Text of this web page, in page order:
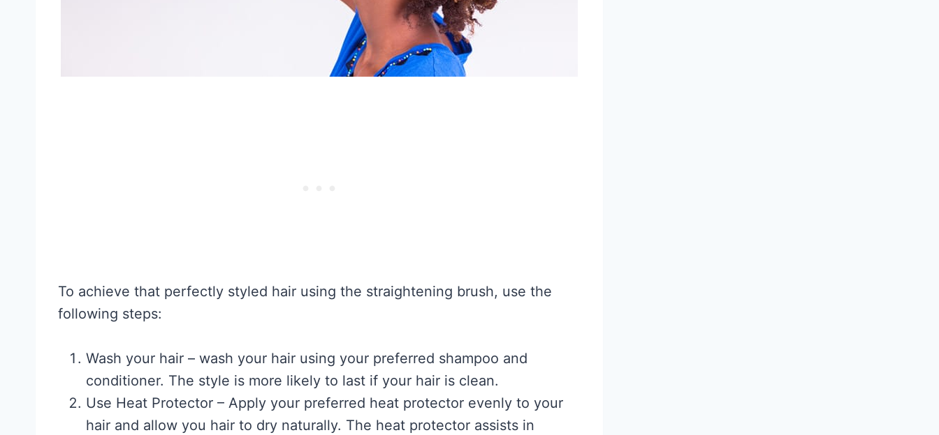
To achieve that perfectly styled hair using the straightening brush, use the
following steps:
Wash your hair – wash your hair using your preferred shampoo and
conditioner. The style is more likely to last if your hair is clean.
Use Heat Protector – Apply your preferred heat protector evenly to your
hair and allow you hair to dry naturally. The heat protector assists in